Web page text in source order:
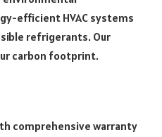
efficient HVAC systems
refrigerants. Our
carbon footprint.
comprehensive warranty